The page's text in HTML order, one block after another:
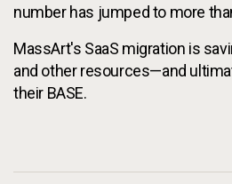
number has jumped to more
MassArt's SaaS migration is
and other resources—and
their BASE.
Additional Information